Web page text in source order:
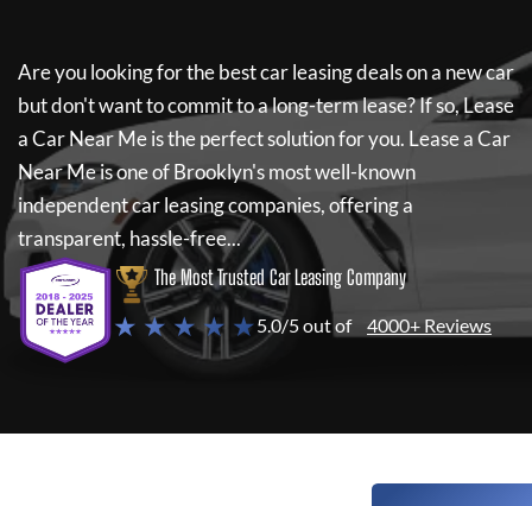
Are you looking for the best car leasing deals on a new car
but don't want to commit to a long-term lease? If so,Lease
a Car Near Meis the perfect solution for you. Lease a Car
Near Meis one of Brooklyn's most well-known
independent car leasing companies, offering a
transparent, hassle-free...
The Most Trusted Car Leasing Company
★ ★ ★ ★ ★5.0/5 out of 4000+ Reviews